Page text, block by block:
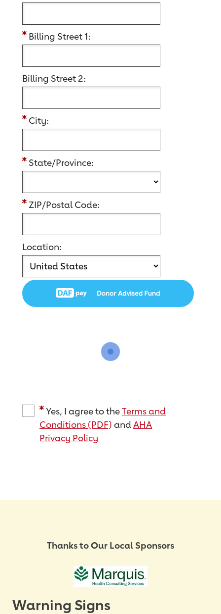
Billing Street 1:
Billing Street 2:
City:
State/Province:
ZIP/Postal Code:
Location:
Yes, I agree to theTerms and
Conditions (PDF) andAHA
Privacy Policy
Thanks to Our Local Sponsors
Warning Signs